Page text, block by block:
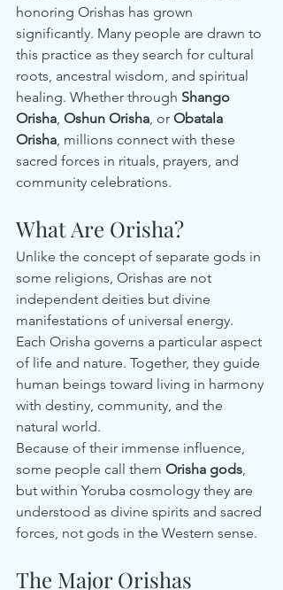
honoring Orishas has grown
significantly. Many people are drawn to
this practice as they search for cultural
roots, ancestral wisdom, and spiritual
healing. Whether through Shango
Orisha, Oshun Orisha, or Obatala
Orisha, millions connect with these
sacred forces in rituals, prayers, and
community celebrations.
What Are Orisha?
Unlike the concept of separate gods in
some religions, Orishas are not
independent deities but divine
manifestations of universal energy.
Each Orisha governs a particular aspect
of life and nature. Together, they guide
human beings toward living in harmony
with destiny, community, and the
natural world.
Because of their immense influence,
some people call them Orisha gods,
but within Yoruba cosmology they are
understood as divine spirits and sacred
forces, not gods in the Western sense.
The Major Orishas